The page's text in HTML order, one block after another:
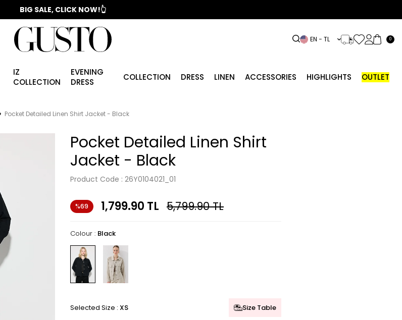
📣 2025/2026 FALL - WINTER SEASON
BIG SALE, CLICK NOW!👆
EN − TL 0
IZ
COLLECTION
EVENING
DRESS
COLLECTION DRESS LINEN ACCESSORIES HIGHLIGHTS OUTLET
Pocket Detailed Linen Shirt Jacket - Black
Pocket Detailed Linen Shirt
Jacket - Black
Product Code : 26Y0104021_01
%69 1,799.90 TL 5,799.90TL
Colour : Black
Selected Size : XS Size Table